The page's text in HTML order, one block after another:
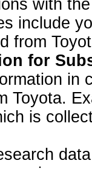
with
include
from
for
in
Toyota.
is